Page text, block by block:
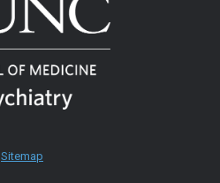
Sitemap